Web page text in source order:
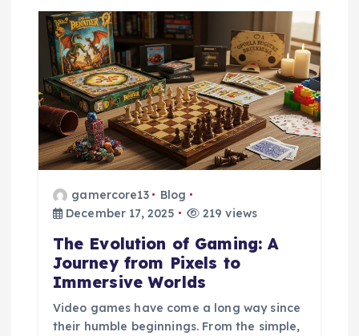
g
t
o
gamercore13
Blog
December 17, 2025
219 views
The Evolution of Gaming: A
Journey from Pixels to
Immersive Worlds
Video games have come a long way since
their humble beginnings. From the simple,